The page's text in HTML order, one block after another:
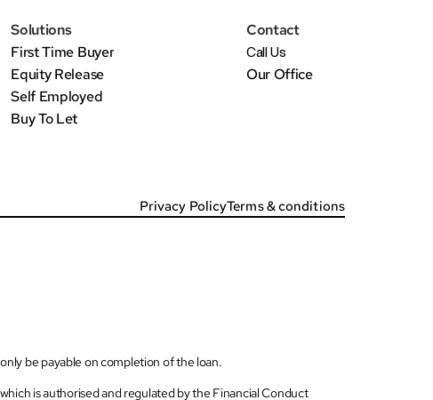
Solutions
First Time Buyer
Equity Release
Self Employed
Buy To Let
Contact
Call Us
Our Office
Privacy PolicyTerms & conditions
be payable on completion of the loan.
is authorised and regulated by the Financial Conduct